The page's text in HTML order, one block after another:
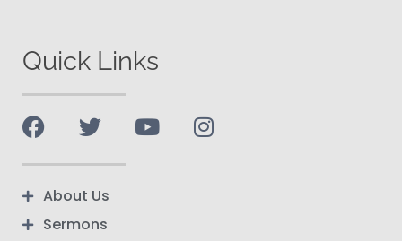
Quick Links
About Us
Sermons